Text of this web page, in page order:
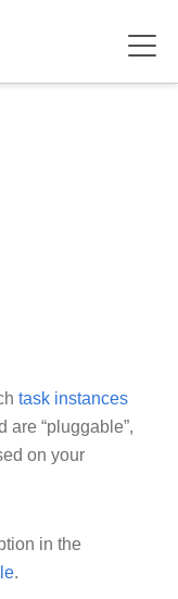
task instances
are “pluggable”,
on your
in the
.